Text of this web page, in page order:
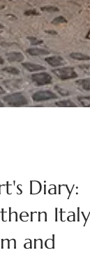
Diary:
Italy's